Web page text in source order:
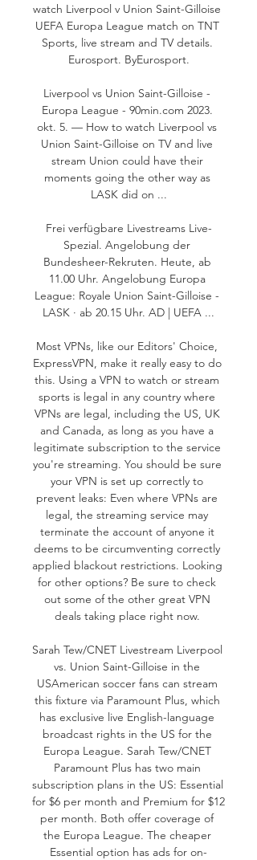
watch Liverpool v Union Saint-Gilloise
UEFA Europa League match on TNT
Sports, live stream and TV details.
Eurosport. ByEurosport.
Liverpool vs Union Saint-Gilloise -
Europa League - 90min.com 2023.
okt. 5. — How to watch Liverpool vs
Union Saint-Gilloise on TV and live
stream Union could have their
moments going the other way as
LASK did on ...
Frei verfügbare Livestreams Live-
Spezial. Angelobung der
Bundesheer-Rekruten. Heute, ab
11.00 Uhr. Angelobung Europa
League: Royale Union Saint-Gilloise -
LASK · ab 20.15 Uhr. AD | UEFA ...
Most VPNs, like our Editors' Choice,
ExpressVPN, make it really easy to do
this. Using a VPN to watch or stream
sports is legal in any country where
VPNs are legal, including the US, UK
and Canada, as long as you have a
legitimate subscription to the service
you're streaming. You should be sure
your VPN is set up correctly to
prevent leaks: Even where VPNs are
legal, the streaming service may
terminate the account of anyone it
deems to be circumventing correctly
applied blackout restrictions. Looking
for other options? Be sure to check
out some of the other great VPN
deals taking place right now.
Sarah Tew/CNET Livestream Liverpool
vs. Union Saint-Gilloise in the
USAmerican soccer fans can stream
this fixture via Paramount Plus, which
has exclusive live English-language
broadcast rights in the US for the
Europa League. Sarah Tew/CNET
Paramount Plus has two main
subscription plans in the US: Essential
for $6 per month and Premium for $12
per month. Both offer coverage of
the Europa League. The cheaper
Essential option has ads for on-